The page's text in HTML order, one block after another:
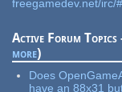
freegamedev.net/irc/
Active Forum Topics
more)
Does
have an 88x31